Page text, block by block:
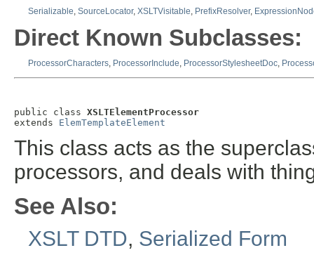
Serializable, SourceLocator, XSLTVisitable, PrefixResolver,
Direct Known Subclasses:
ProcessorCharacters, ProcessorInclude, ProcessorStylesheetDoc,
public class XSLTElementProcessor
extends ElemTemplateElement
This class acts as the
processors, and deals with
See Also:
XSLT DTD, Serialized Form